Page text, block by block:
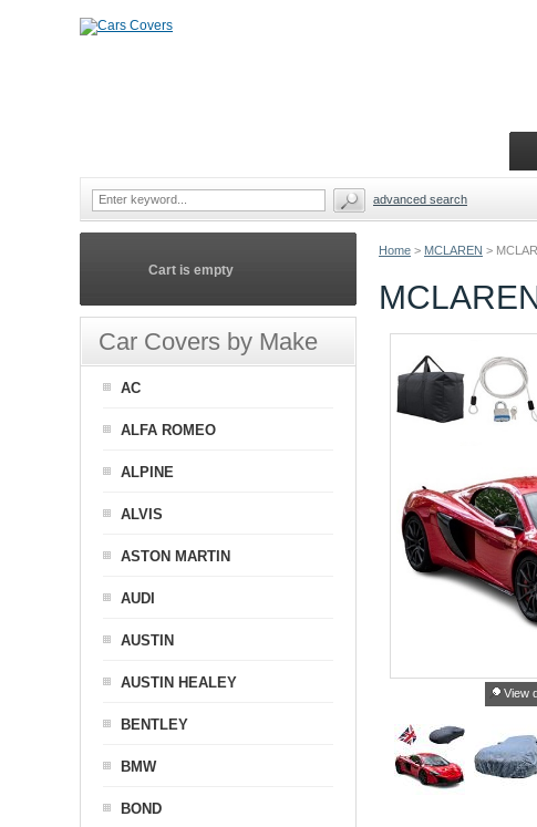
Home > MCLAREN >
View
Cart is empty
Car Covers by Make
AC
ALFA ROMEO
ALPINE
ALVIS
ASTON MARTIN
AUDI
AUSTIN
AUSTIN HEALEY
BENTLEY
BMW
BOND
advanced search